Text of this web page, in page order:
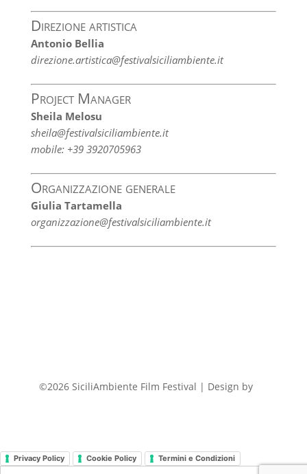
Direzione artistica
Antonio Bellia
direzione.artistica@festivalsiciliambiente.it
Project Manager
Sheila Melosu
sheila@festivalsiciliambiente.it
mobile: +39 3920705963
Organizzazione generale
Giulia Tartamella
organizzazione@festivalsiciliambiente.it
©2026 SiciliAmbiente Film Festival | Design by
Privacy Policy Cookie Policy Termini e Condizioni